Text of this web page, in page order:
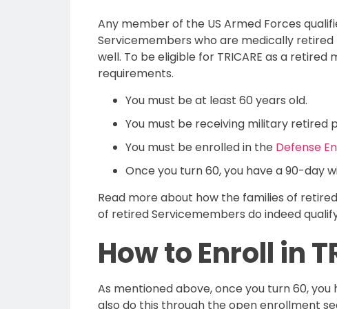
Any member of the US Armed Forces
Servicemembers who are medically retired
well. To be eligible for TRICARE as a
requirements.
You must be at least 60 years old.
You must be receiving military retired
You must be enrolled in the Defense
Once you turn 60, you have a 90-day
Read more about how the families of
of retired Servicemembers do indeed
How to Enroll in
As mentioned above, once you turn 60,
also do this through the open enrollment